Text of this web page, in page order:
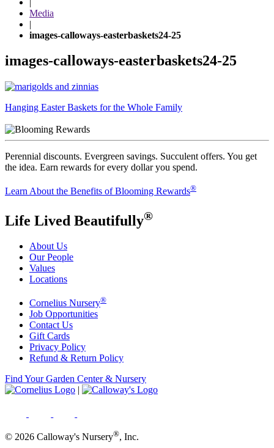
Media
|
images-calloways-easterbaskets24-25
images-calloways-easterbaskets24-25
Post
navigation
Hanging Easter Baskets for the Whole Family
Perennial discounts. Evergreen savings. Succulent offers. You get
the idea. Earn rewards for every dollar you spend.
Learn About the Benefits of Blooming Rewards®
Life Lived Beautifully®
About Us
Our People
Values
Locations
Cornelius Nursery®
Job Opportunities
Contact Us
Gift Cards
Privacy Policy
Refund & Return Policy
Find Your Garden Center & Nursery
|
© 2026 Calloway's Nursery®, Inc.